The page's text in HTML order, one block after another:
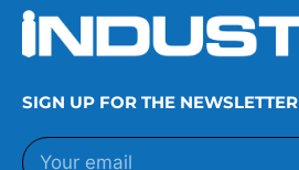
SIGN UP FOR THE NEWSLETTER